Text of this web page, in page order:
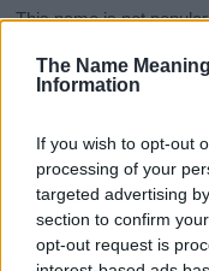
The Name
Information
If you wish to opt-out
processing of your
targeted advertising
section to confirm
opt-out request is
This name is not
Administration, as
doesn't mean that the
countries all over the
as we use the
data. A derivative of the
searching for a
and rankings.